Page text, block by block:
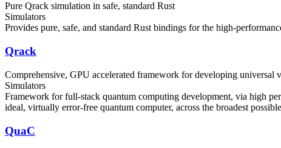
Pure Qrack simulation in safe, standard Rust
Simulators
Provides pure, safe, and standard Rust bindings for the high-
Qrack
Comprehensive, GPU accelerated framework for developing universal
Simulators
Framework for full-stack quantum computing development, via high
ideal, virtually error-free quantum computer, across the broadest
QuaC